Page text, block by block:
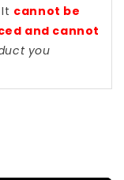
cannot be
and cannot
you